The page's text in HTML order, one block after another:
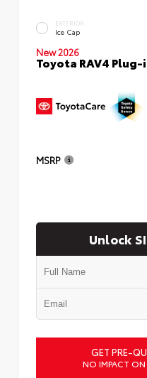
EXTERIOR
Ice Cap
New 2026
Toyota RAV4 Plug-
MSRP
Unlock
GET PRE-
NO IMPACT ON